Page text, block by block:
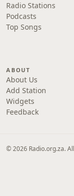
Radio Stations
Podcasts
Top Songs
ABOUT
About Us
Add Station
Widgets
Feedback
© 2026 Radio.org.za.